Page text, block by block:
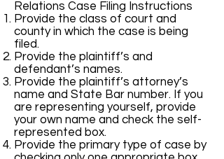
Relations Case Filing Instructions
Provide the class of court and
county in which the case is being
filed.
Provide the plaintiff’s and
defendant’s names.
Provide the plaintiff’s attorney’s
name and State Bar number. If you
are representing yourself, provide
your own name and check the self-
represented box.
Provide the primary type of case by